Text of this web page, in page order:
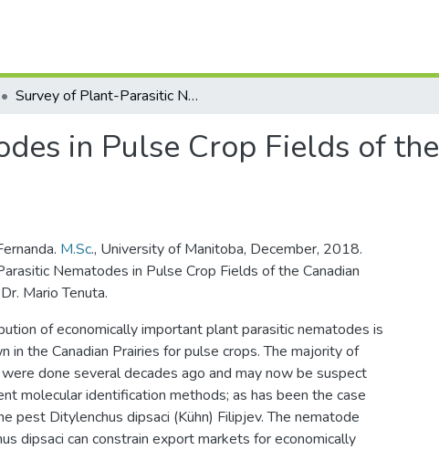
Survey of Plant-Parasitic Nematodes in Pulse Crop Fields of the Canadian Prairies
in Pulse Crop Fields of the
M.Sc., University of Manitoba, December, 2018.
Nematodes in Pulse Crop Fields of the Canadian
Mario Tenuta.
of economically important plant parasitic nematodes is
in the Canadian Prairies for pulse crops. The majority of
done several decades ago and may now be suspect
molecular identification methods; as has been the case
pest Ditylenchus dipsaci (Kühn) Filipjev. The nematode
dipsaci can constrain export markets for economically